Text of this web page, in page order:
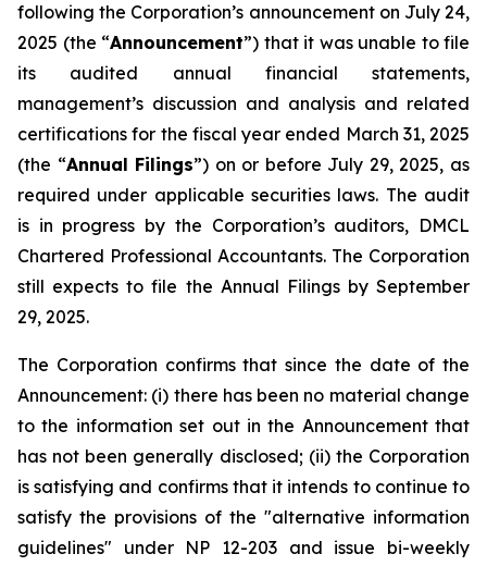
following the Corporation’s announcement on July 24,
2025 ‎‎(the “Announcement”) that it was unable to file
its audited annual financial statements,
‎management’s ‎discussion and analysis and related
certifications for the fiscal year ‎ended March ‎‎31, 2025
(the ‎‎“Annual Filings”) ‎on or before July 29, 2025, as
required under applicable securities laws.‎ The audit
is in progress by the Corporation’s auditors, DMCL
Chartered Professional Accountants. The Corporation
still ‎expects to file the Annual Filings by September
29, 2025.
The Corporation confirms that since the date of the
Announcement: (i) there has been no material ‎change
to the information set out in the Announcement that
has not been generally disclosed; (ii) ‎the Corporation
is satisfying and confirms that it intends to continue to
satisfy the provisions of the ‎‎"alternative information
guidelines" under NP 12-203 and issue bi-weekly